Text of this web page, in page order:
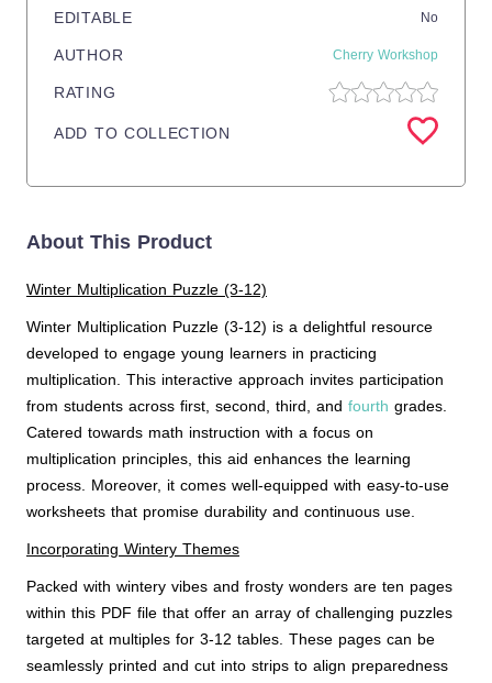
EDITABLE No
AUTHOR Cherry Workshop
RATING
ADD TO COLLECTION
About This Product
Winter Multiplication Puzzle (3-12)
Winter Multiplication Puzzle (3-12) is a delightful resource
developed to engage young learners in practicing
multiplication. This interactive approach invites participation
from students across first, second, third, and fourth grades.
Catered towards math instruction with a focus on
multiplication principles, this aid enhances the learning
process. Moreover, it comes well-equipped with easy-to-use
worksheets that promise durability and continuous use.
Incorporating Wintery Themes
Packed with wintery vibes and frosty wonders are ten pages
within this PDF file that offer an array of challenging puzzles
targeted at multiples for 3-12 tables. These pages can be
seamlessly printed and cut into strips to align preparedness